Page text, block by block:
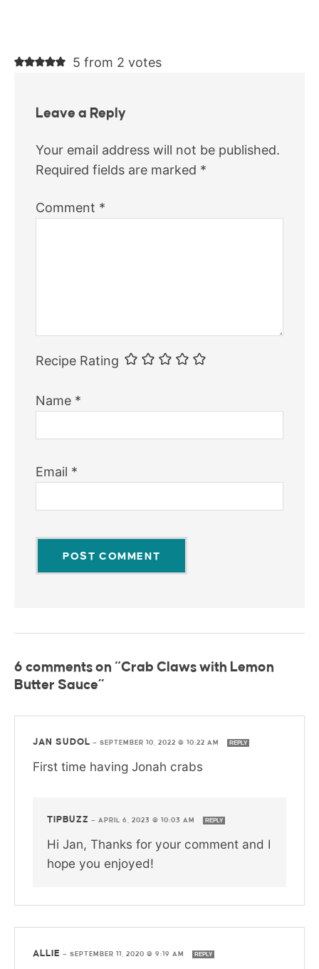
5 from 2 votes
Leave a Reply
Your email address will not be published.
Required fields are marked *
Comment *
Recipe Rating
Name *
Email *
6 comments on “Crab Claws with Lemon
Butter Sauce”
JAN SUDOL — SEPTEMBER 10, 2022 @ 10:22 AM REPLY
First time having Jonah crabs
TIPBUZZ — APRIL 6, 2023 @ 10:03 AM REPLY
Hi Jan, Thanks for your comment and I
hope you enjoyed!
ALLIE — SEPTEMBER 11, 2020 @ 9:19 AM REPLY